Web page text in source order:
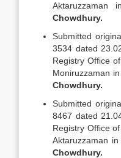
Aktaruzzaman
Chowdhury.
Submitted
3534 dated
Registry Office
Moniruzzaman
Chowdhury.
Submitted
8467 dated
Registry Office
Aktaruzzaman
Chowdhury.